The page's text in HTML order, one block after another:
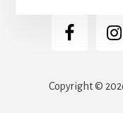
Copyright ©